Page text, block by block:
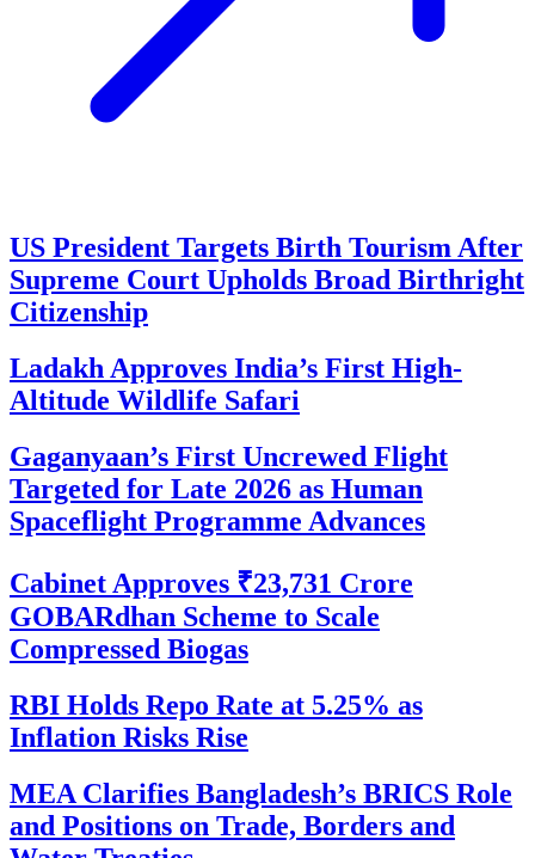
US President Targets Birth Tourism After
Supreme Court Upholds Broad Birthright
Citizenship
Ladakh Approves India’s First High-
Altitude Wildlife Safari
Gaganyaan’s First Uncrewed Flight
Targeted for Late 2026 as Human
Spaceflight Programme Advances
Cabinet Approves ₹23,731 Crore
GOBARdhan Scheme to Scale
Compressed Biogas
RBI Holds Repo Rate at 5.25% as
Inflation Risks Rise
MEA Clarifies Bangladesh’s BRICS Role
and Positions on Trade, Borders and